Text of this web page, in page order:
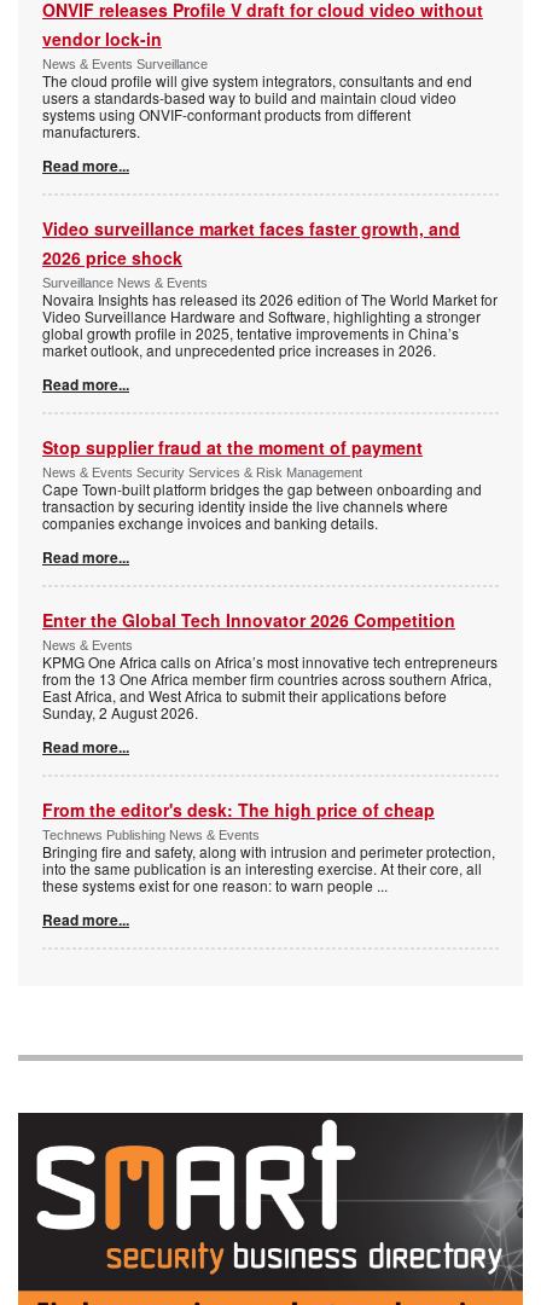
ONVIF releases Profile V draft for cloud video without
vendor lock-in
News & Events Surveillance
The cloud profile will give system integrators, consultants and end
users a standards-based way to build and maintain cloud video
systems using ONVIF-conformant products from different
manufacturers.
Read more...
Video surveillance market faces faster growth, and
2026 price shock
Surveillance News & Events
Novaira Insights has released its 2026 edition of The World Market for
Video Surveillance Hardware and Software, highlighting a stronger
global growth profile in 2025, tentative improvements in China’s
market outlook, and unprecedented price increases in 2026.
Read more...
Stop supplier fraud at the moment of payment
News & Events Security Services & Risk Management
Cape Town-built platform bridges the gap between onboarding and
transaction by securing identity inside the live channels where
companies exchange invoices and banking details.
Read more...
Enter the Global Tech Innovator 2026 Competition
News & Events
KPMG One Africa calls on Africa’s most innovative tech entrepreneurs
from the 13 One Africa member firm countries across southern Africa,
East Africa, and West Africa to submit their applications before
Sunday, 2 August 2026.
Read more...
From the editor's desk: The high price of cheap
Technews Publishing News & Events
Bringing fire and safety, along with intrusion and perimeter protection,
into the same publication is an interesting exercise. At their core, all
these systems exist for one reason: to warn people ...
Read more...